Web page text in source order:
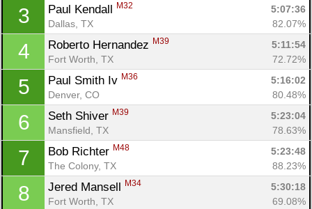
3 Paul Kendall M32
5:07:36
Dallas, TX
82.07%
4 Roberto Hernandez M39
5:11:54
Fort Worth, TX
72.72%
5 Paul Smith Iv M36
5:16:02
Denver, CO
80.48%
6 Seth Shiver M39
5:23:04
Mansfield, TX
78.63%
7 Bob Richter M48
5:23:48
The Colony, TX
88.23%
8 Jered Mansell M34
5:30:18
Fort Worth, TX
69.08%